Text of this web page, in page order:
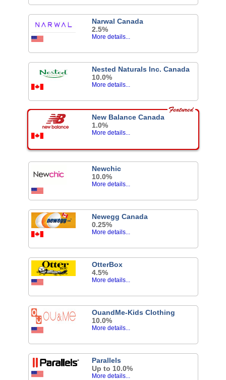
Narwal Canada
2.5%
More details...
Nested Naturals Inc. Canada
10.0%
More details...
New Balance Canada
1.0%
More details...
Newchic
10.0%
More details...
Newegg Canada
0.25%
More details...
OtterBox
4.5%
More details...
OuandMe-Kids Clothing
10.0%
More details...
Parallels
Up to 10.0%
More details...